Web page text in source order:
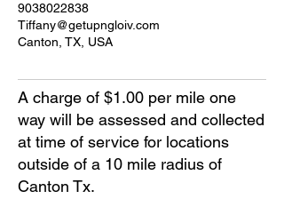
9038022838
Tiffany@getupngloiv.com
Canton, TX, USA
A charge of $1.00 per mile one
way will be assessed and collected
at time of service for locations
outside of a 10 mile radius of
Canton Tx.